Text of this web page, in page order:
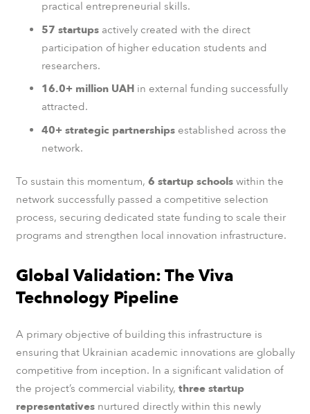
practical entrepreneurial skills.
57 startups actively created with the direct
participation of higher education students and
researchers.
16.0+ million UAH in external funding successfully
attracted.
40+ strategic partnerships established across the
network.
To sustain this momentum, 6 startup schoolswithin the
network successfully passed a competitive selection
process, securing dedicated state funding to scale their
programs and strengthen local innovation infrastructure.
Global Validation: The Viva
Technology Pipeline
A primary objective of building this infrastructure is
ensuring that Ukrainian academic innovations are globally
competitive from inception. In a significant validation of
the project’s commercial viability, three startup
representativesnurtured directly within this newly